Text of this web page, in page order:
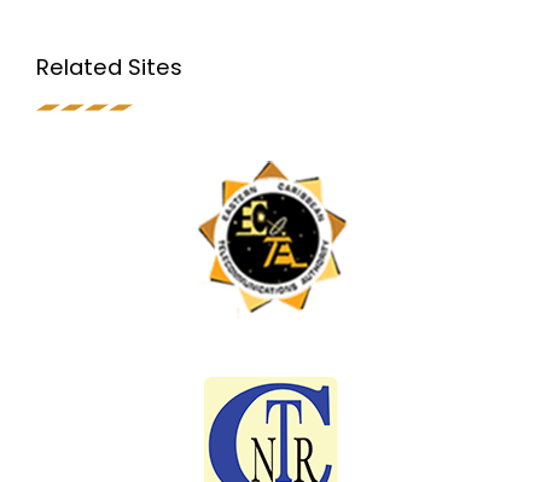
Related Sites